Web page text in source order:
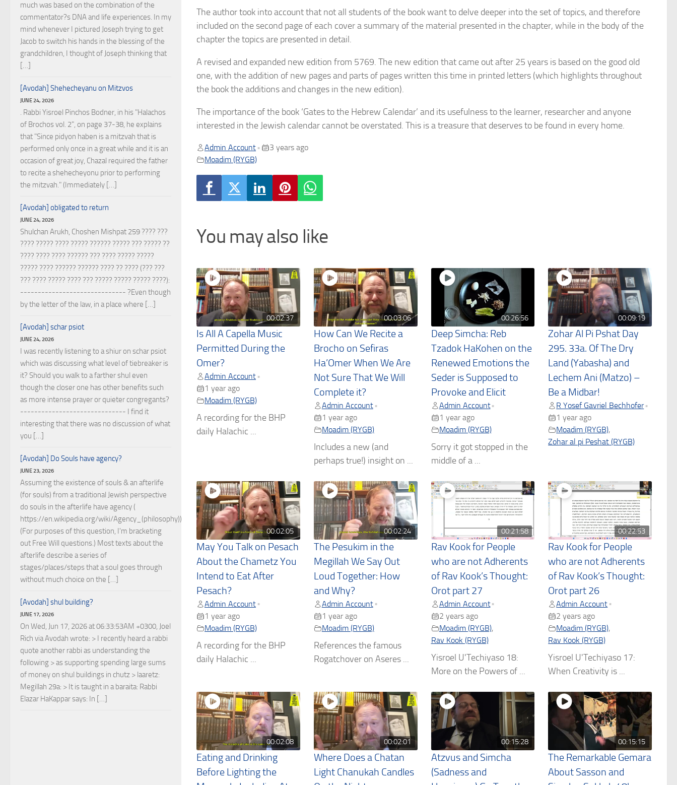
The author took into account that not all students of the book want to delve deeper into the set of topics, and therefore
included on the second page of each cover a summary of the material presented in the chapter, while in the body of the
chapter the topics are presented in detail.
A revised and expanded new edition from 5769. The new edition that came out after 25 years is based on the good old
one, with the addition of new pages and parts of pages written this time in printed letters (which highlights throughout
the book the additions and changes in the new edition).
The importance of the book ‘Gates to the Hebrew Calendar’ and its usefulness to the learner, researcher and anyone
interested in the Jewish calendar cannot be overstated. This is a treasure that deserves to be found in every home.
Admin Account •
3 years ago
Moadim (RYGB)
You may also like
00:02:37
Is All A Capella Music
Permitted During the
Omer?
Admin Account •
1 year ago
Moadim (RYGB)
A recording for the BHP
daily Halachic ...
00:03:06
How Can We Recite a
Brocho on Sefiras
Ha’Omer When We Are
Not Sure That We Will
Complete it?
Admin Account •
1 year ago
Moadim (RYGB)
Includes a new (and
perhaps true!) insight on ...
00:26:56
Deep Simcha: Reb
Tzadok HaKohen on the
Renewed Emotions the
Seder is Supposed to
Provoke and Elicit
Admin Account•
1 year ago
Moadim (RYGB)
Sorry it got stopped in the
middle of a ...
00:09:19
Zohar Al Pi Pshat Day
295. 33a. Of The Dry
Land (Yabasha) and
Lechem Ani (Matzo) –
Be a Midbar!
R Yosef Gavriel Bechhofer •
1 year ago
Moadim (RYGB),
Zohar al pi Peshat (RYGB)
00:02:05
May You Talk on Pesach
About the Chametz You
Intend to Eat After
Pesach?
Admin Account •
1 year ago
Moadim (RYGB)
A recording for the BHP
daily Halachic ...
00:02:24
The Pesukim in the
Megillah We Say Out
Loud Together: How
and Why?
Admin Account •
1 year ago
Moadim (RYGB)
References the famous
Rogatchover on Aseres ...
00:21:58
Rav Kook for People
who are not Adherents
of Rav Kook’s Thought:
Orot part 27
Admin Account•
2 years ago
Moadim (RYGB),
Rav Kook (RYGB)
Yisroel U'Techiyaso 18:
More on the Powers of ...
00:22:53
Rav Kook for People
who are not Adherents
of Rav Kook’s Thought:
Orot part 26
Admin Account •
2 years ago
Moadim (RYGB),
Rav Kook (RYGB)
Yisroel U'Techiyaso 17:
When Creativity is ...
00:02:08
Eating and Drinking
Before Lighting the
00:02:01
Where Does a Chatan
Light Chanukah Candles
00:15:28
Atzvus and Simcha
(Sadness and
00:15:15
The Remarkable Gemara
About Sasson and
much was based on the combination of the
commentator?s DNA and life experiences. In my
mind whenever I pictured Joseph trying to get
Jacob to switch his hands in the blessing of the
grandchildren, I thought of Joseph thinking that
[…]
[Avodah] Shehecheyanu on Mitzvos
JUNE 24, 2026
. Rabbi Yisroel Pinchos Bodner, in his "Halachos
of Brochos vol. 2", on page 37-38, he explains
that "Since pidyon haben is a mitzvah that is
performed only once in a great while and it is an
occasion of great joy, Chazal required the father
to recite a shehecheyonu prior to performing
the mitzvah." (Immediately […]
[Avodah] obligated to return
JUNE 24, 2026
Shulchan Arukh, Choshen Mishpat 259 ???? ???
???? ????? ???? ????? ?????? ????? ??? ????? ??
???? ???? ???? ?????? ??? ???? ????? ?????
????? ???? ?????? ?????? ???? ?? ???? (??? ???
??? ???? ????? ???? ??? ????? ????? ????? ????):
------------------------------ ?Even though
by the letter of the law, in a place where […]
[Avodah] schar psiot
JUNE 24, 2026
I was recently listening to a shiur on schar psiot
which was discussing what level of tiebreaker is
it? Should you walk to a farther shul even
though the closer one has other benefits such
as more intense prayer or quieter congregants?
------------------------------ I find it
interesting that there was no discussion of what
you […]
[Avodah] Do Souls have agency?
JUNE 23, 2026
Assuming the existence of souls & an afterlife
(for souls) from a traditional Jewish perspective
do souls in the afterlife have agency (
https://en.wikipedia.org/wiki/Agency_(philosophy))?
(For purposes of this question, I'm bracketing
out Free Will questions.) Most texts about the
afterlife describe a series of
stages/places/steps that a soul goes through
without much choice on the […]
[Avodah] shul building?
JUNE 17, 2026
On Wed, Jun 17, 2026 at 06:33:53AM +0300, Joel
Rich via Avodah wrote: > I recently heard a rabbi
quote another rabbi as understanding the
following > as supporting spending large sums
of money on shul buildings in chutz > laaretz:
Megillah 29a: > It is taught in a baraita: Rabbi
Elazar HaKappar says: In […]